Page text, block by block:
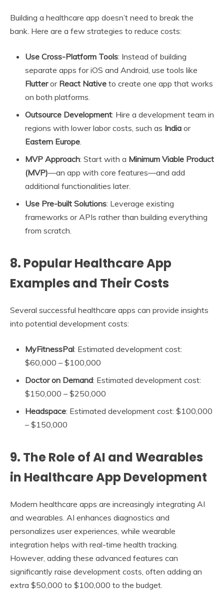
Building a healthcare app doesn’t need to break the
bank. Here are a few strategies to reduce costs:
Use Cross-Platform Tools: Instead of building
separate apps for iOS and Android, use tools like
Flutteror React Native to create one app that works
on both platforms.
Outsource Development: Hire a development team in
regions with lower labor costs, such as India or
Eastern Europe.
MVP Approach: Start with a Minimum Viable Product
(MVP)—an app with core features—and add
additional functionalities later.
Use Pre-built Solutions: Leverage existing
frameworks or APIs rather than building everything
from scratch.
8. Popular Healthcare App
Examples and Their Costs
Several successful healthcare apps can provide insights
into potential development costs:
MyFitnessPal: Estimated development cost:
$60,000 – $100,000
Doctor on Demand: Estimated development cost:
$150,000 – $250,000
Headspace: Estimated development cost: $100,000
– $150,000
9. The Role of AI and Wearables
in Healthcare App Development
Modern healthcare apps are increasingly integrating AI
and wearables. AI enhances diagnostics and
personalizes user experiences, while wearable
integration helps with real-time health tracking.
However, adding these advanced features can
significantly raise development costs, often adding an
extra $50,000 to $100,000 to the budget.